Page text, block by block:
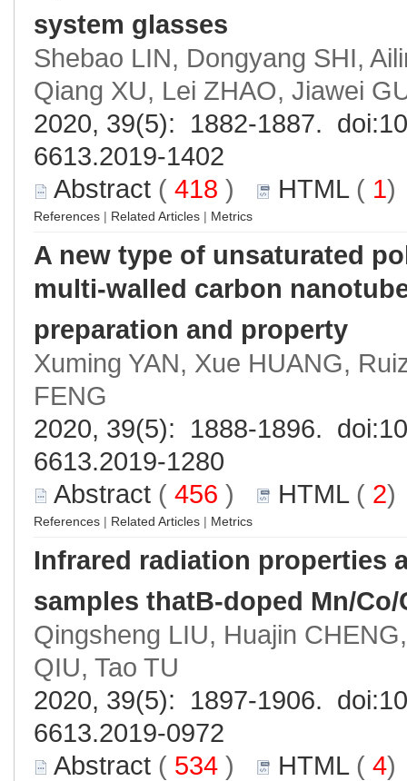
system glasses
Shebao LIN, Dongyang SHI,
Qiang XU, Lei ZHAO, Jiawei
2020, 39(5): 1882-1887. doi:
6613.2019-1402
Abstract ( 418 ) HTML( 1
References | Related Articles | Metrics
A new type of unsaturated
multi-walled carbon
preparation and property
Xuming YAN, Xue HUANG,
FENG
2020, 39(5): 1888-1896. doi:
6613.2019-1280
Abstract ( 456 ) HTML( 2
References | Related Articles | Metrics
Infrared radiation properties
samples thatB-doped Mn/Co/
Qingsheng LIU, Huajin
QIU, Tao TU
2020, 39(5): 1897-1906. doi:
6613.2019-0972
Abstract ( 534 ) HTML( 4